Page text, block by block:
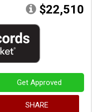
$22,510
Get Approved
SHARE